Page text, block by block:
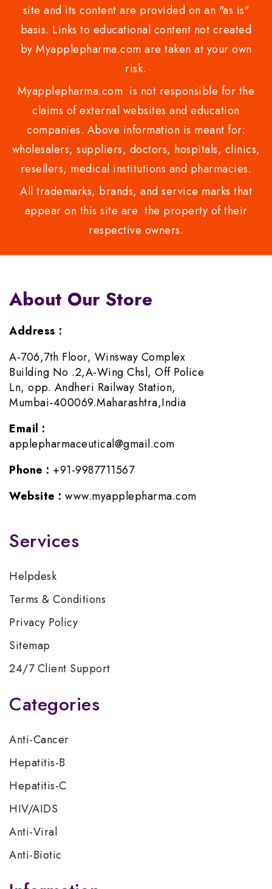
site and its content are provided on an "as is"
basis. Links to educational content not created
by Myapplepharma.com are taken at your own
risk.
Myapplepharma.com is not responsible for the
claims of external websites and education
companies. Above information is meant for:
wholesalers, suppliers, doctors, hospitals, clinics,
resellers, medical institutions and pharmacies.
All trademarks, brands, and service marks that
appear on this site are the property of their
respective owners.
About Our Store
Address :
A-706,7th Floor, Winsway Complex
Building No .2,A-Wing Chsl, Off Police
Ln, opp. Andheri Railway Station,
Mumbai-400069.Maharashtra,India
Email :
applepharmaceutical@gmail.com
Phone : +91-9987711567
Website : www.myapplepharma.com
Services
Helpdesk
Terms & Conditions
Privacy Policy
Sitemap
24/7 Client Support
Categories
Anti-Cancer
Hepatitis-B
Hepatitis-C
HIV/AIDS
Anti-Viral
Anti-Biotic